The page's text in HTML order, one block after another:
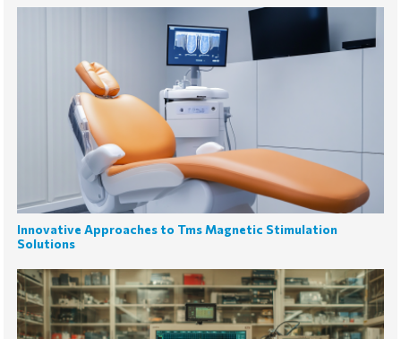
Innovative Approaches to Tms Magnetic Stimulation
Solutions